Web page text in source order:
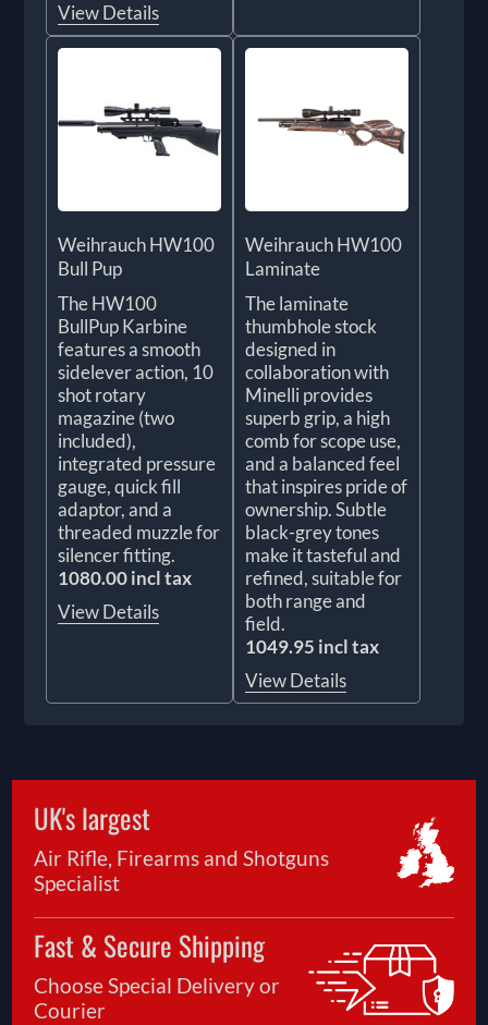
View Details
Weihrauch HW100
Bull Pup
The HW100
BullPup Karbine
features a smooth
sidelever action, 10
shot rotary
magazine (two
included),
integrated pressure
gauge, quick fill
adaptor, and a
threaded muzzle for
silencer fitting.
1080.00 incl tax
View Details
Weihrauch HW100
Laminate
The laminate
thumbhole stock
designed in
collaboration with
Minelli provides
superb grip, a high
comb for scope use,
and a balanced feel
that inspires pride of
ownership. Subtle
black-grey tones
make it tasteful and
refined, suitable for
both range and
field.
1049.95 incl tax
View Details
UK's largest
Air Rifle, Firearms and Shotguns
Specialist
Fast & Secure Shipping
Choose Special Delivery or
Courier